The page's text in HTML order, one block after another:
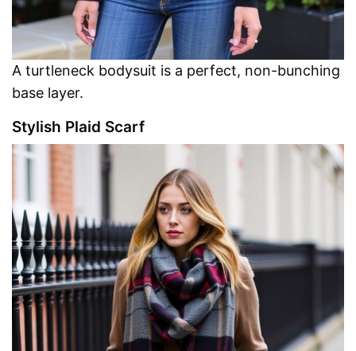
A turtleneck bodysuit is a perfect, non-bunching
base layer.
Stylish Plaid Scarf